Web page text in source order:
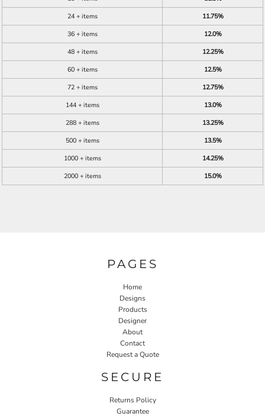
24 + items
11.75%
36 + items
12.0%
48 + items
12.25%
60 + items
12.5%
72 + items
12.75%
144 + items
13.0%
288 + items
13.25%
500 + items
13.5%
1000 + items
14.25%
2000 + items
15.0%
PAGES
Home
Designs
Products
Designer
About
Contact
Request a Quote
SECURE
Returns Policy
Guarantee